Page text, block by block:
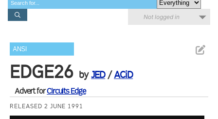
Not logged in
ANSI
EDGE26 byJED/ACiD
Advert forCircuits Edge
RELEASED 2 JUNE 1991